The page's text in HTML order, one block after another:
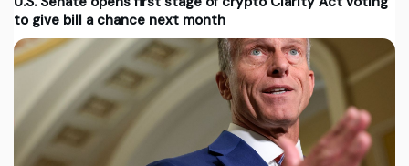
to give bill a chance next month